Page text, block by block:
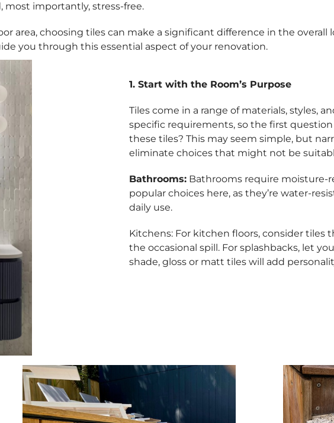
most importantly, stress-free.
area, choosing tiles can make a significant difference in the overall
you through this essential aspect of your renovation.
1. Start with the Room’s Purpose
Tiles come in a range of materials, styles,
specific requirements, so the first
these tiles? This may seem simple, but
eliminate choices that might not be
Bathrooms: Bathrooms require moisture-
popular choices here, as they’re water-
daily use.
Kitchens: For kitchen floors, consider tiles
the occasional spill. For splashbacks, let
shade, gloss or matt tiles will add